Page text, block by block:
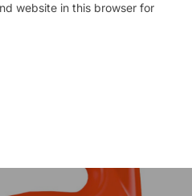
website in this browser for